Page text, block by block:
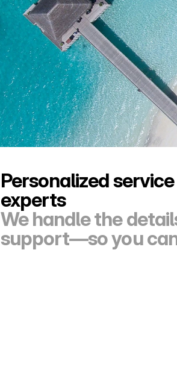
Personalized
experts
We handle the
support—so you